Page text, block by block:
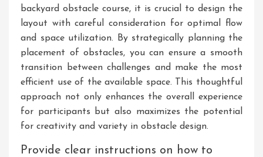
backyard obstacle course, it is crucial to design the
layout with careful consideration for optimal flow
and space utilization. By strategically planning the
placement of obstacles, you can ensure a smooth
transition between challenges and make the most
efficient use of the available space. This thoughtful
approach not only enhances the overall experience
for participants but also maximizes the potential
for creativity and variety in obstacle design.
Provide clear instructions on how to